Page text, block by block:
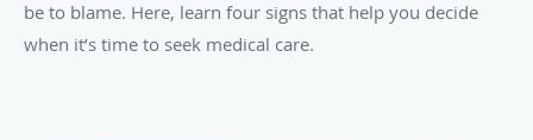
be to blame. Here, learn four signs that help you decide
when it’s time to seek medical care.